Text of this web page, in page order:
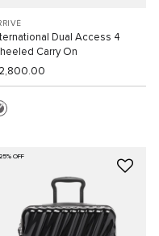
Dual Access 4
Carry On
25% OFF